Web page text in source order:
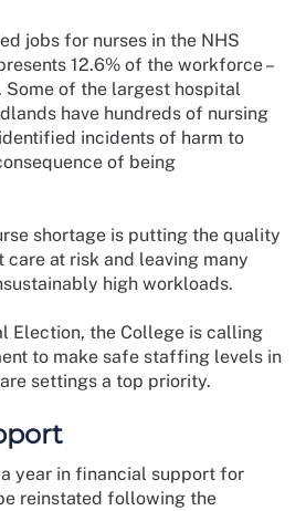
jobs for nurses in the NHS
12.6% of the workforce –
Some of the largest hospital
have hundreds of nursing
incidents of harm to
of being
shortage is putting the quality
at risk and leaving many
high workloads.
Election, the College is calling
to make safe staffing levels in
settings a top priority.
year in financial support for
reinstated following the